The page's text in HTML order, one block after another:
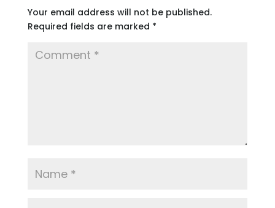
Your email address will not be published.
Required fields are marked *